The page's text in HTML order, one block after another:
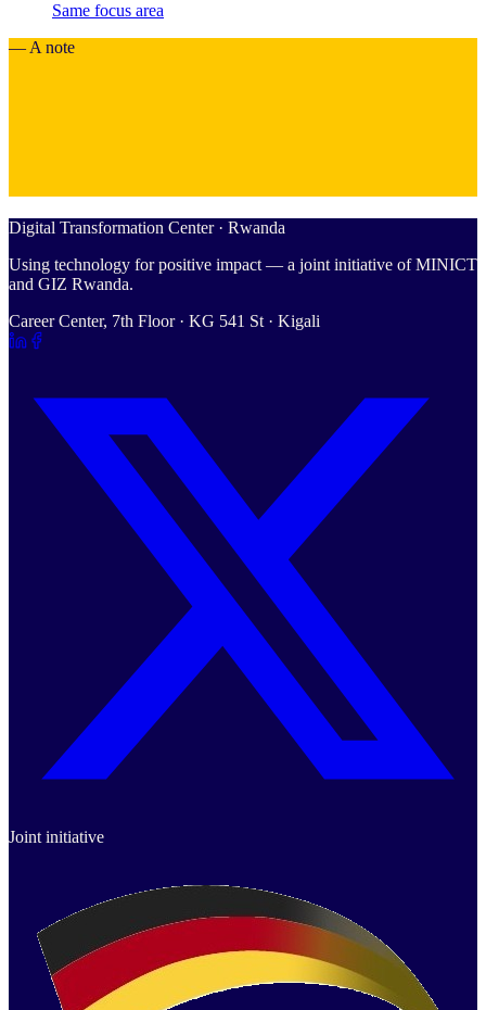
Same focus area
— A note
Digital Transformation Center · Rwanda
Using technology for positive impact — a joint initiative of MINICT
and GIZ Rwanda.
Career Center, 7th Floor · KG 541 St · Kigali
Joint initiative